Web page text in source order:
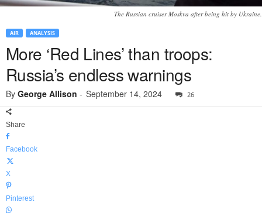
The Russian cruiser Moskva after being hit by Ukraine.
AIR ANALYSIS
More ‘Red Lines’ than troops:
Russia’s endless warnings
By George Allison - September 14, 2024 26
Share
Facebook
X
Pinterest